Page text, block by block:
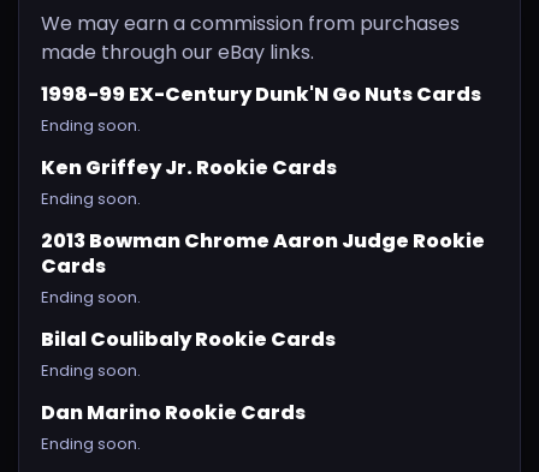
We may earn a commission from purchases
made through our eBay links.
1998-99 EX-Century Dunk'N Go Nuts Cards
Ending soon.
Ken Griffey Jr. Rookie Cards
Ending soon.
2013 Bowman Chrome Aaron Judge Rookie
Cards
Ending soon.
Bilal Coulibaly Rookie Cards
Ending soon.
Dan Marino Rookie Cards
Ending soon.